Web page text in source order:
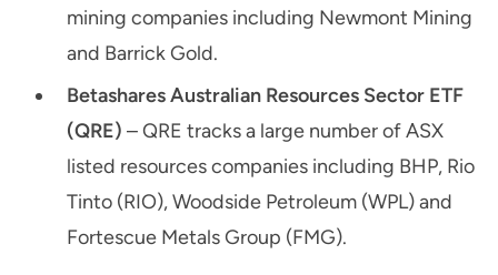
mining companies including Newmont Mining
and Barrick Gold.
Betashares Australian Resources Sector ETF
(QRE) – QRE tracks a large number of ASX
listed resources companies including BHP, Rio
Tinto (RIO), Woodside Petroleum (WPL) and
Fortescue Metals Group (FMG).